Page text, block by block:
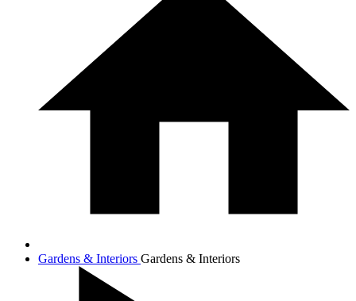
Gardens & Interiors Gardens & Interiors